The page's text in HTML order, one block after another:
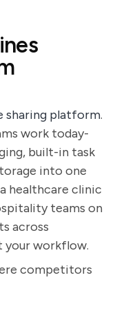
sharing platform.
work today-
built-in task
into one
healthcare clinic
teams on
across
your workflow.
competitors